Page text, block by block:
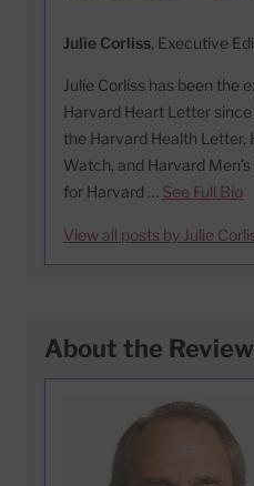
Julie Corliss, Executive
Julie Corliss has been the
Harvard Heart Letter
the Harvard Health Letter,
Watch, and Harvard
for Harvard … See Full Bio
View all posts by Julie
About the